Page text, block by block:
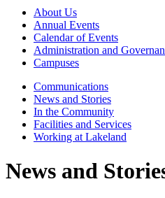
About Us
Annual Events
Calendar of Events
Administration and
Campuses
Communications
News and Stories
In the Community
Facilities and Services
Working at Lakeland
News and